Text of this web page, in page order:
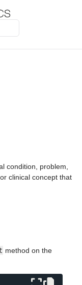
condition, problem,
clinical concept that
method on the